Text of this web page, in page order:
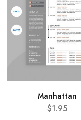
Manhattan
$1.95